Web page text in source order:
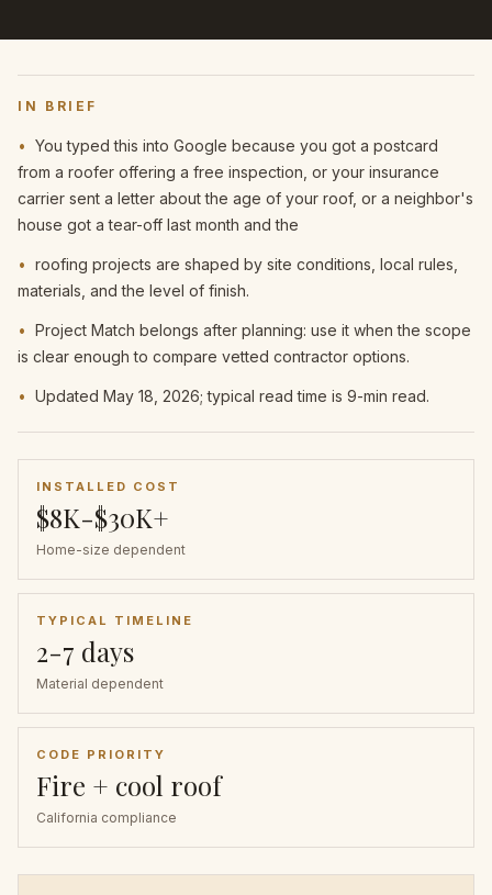
IN BRIEF
• You typed this into Google because you got a postcard
from a roofer offering a free inspection, or your insurance
carrier sent a letter about the age of your roof, or a neighbor's
house got a tear-off last month and the
• roofing projects are shaped by site conditions, local rules,
materials, and the level of finish.
• Project Match belongs after planning: use it when the scope
is clear enough to compare vetted contractor options.
• Updated May 18, 2026; typical read time is 9-min read.
INSTALLED COST
$8K-$30K+
Home-size dependent
TYPICAL TIMELINE
2-7 days
Material dependent
CODE PRIORITY
Fire + cool roof
California compliance